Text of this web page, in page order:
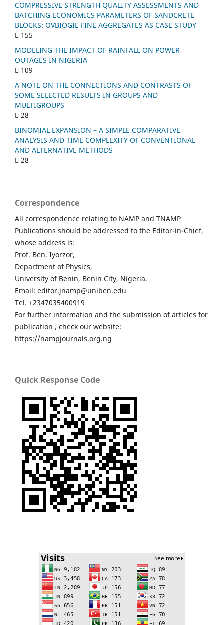
COMPRESSIVE STRENGTH QUALITY ASSESSMENTS AND
BATCHING ECONOMICS PARAMETERS OF SANDCRETE
BLOCKS: OVBIOGIE FINE AGGREGATES AS CASE STUDY
155
MODELING THE IMPACT OF RAINFALL ON POWER
OUTAGES IN NIGERIA
109
A NOTE ON THE CONNECTIONS AND CONTRASTS OF
SOME SELECTED RESULTS IN GROUPS AND
MULTIGROUPS
28
BINOMIAL EXPANSION – A SIMPLE COMPARATIVE
ANALYSIS AND TIME COMPLEXITY OF CONVENTIONAL
AND ALTERNATIVE METHODS
28
Correspondence
All correspondence relating to NAMP and TNAMP
Publications should be addressed to the Editor-in-Chief,
whose address is:
Prof. Ben. Iyorzor,
Department of Physics,
University of Benin, Benin City, Nigeria.
Email: editor.jnamp@uniben.edu
Tel. +2347035400919
For further information and the submission of articles for
publication , check our website:
https://nampjournals.org.ng
Quick Response Code